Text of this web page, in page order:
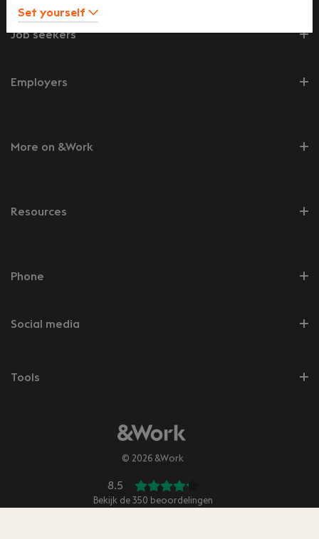
Job seekers
Employers
More on &Work
Resources
Phone
Social media
Tools
© 2026 &Work
8.5
Bekijk de 350 beoordelingen
Set yourself